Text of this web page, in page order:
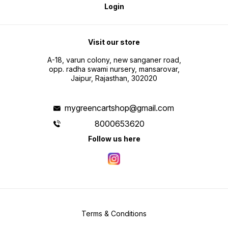
Login
Visit our store
A-18, varun colony, new sanganer road,
opp. radha swami nursery, mansarovar,
Jaipur, Rajasthan, 302020
mygreencartshop@gmail.com
8000653620
Follow us here
Terms & Conditions